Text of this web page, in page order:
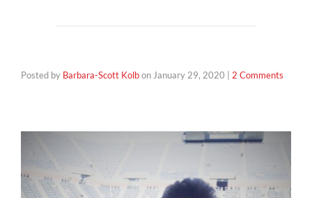
Posted by Barbara-Scott Kolbon January 29, 2020 2 Comments